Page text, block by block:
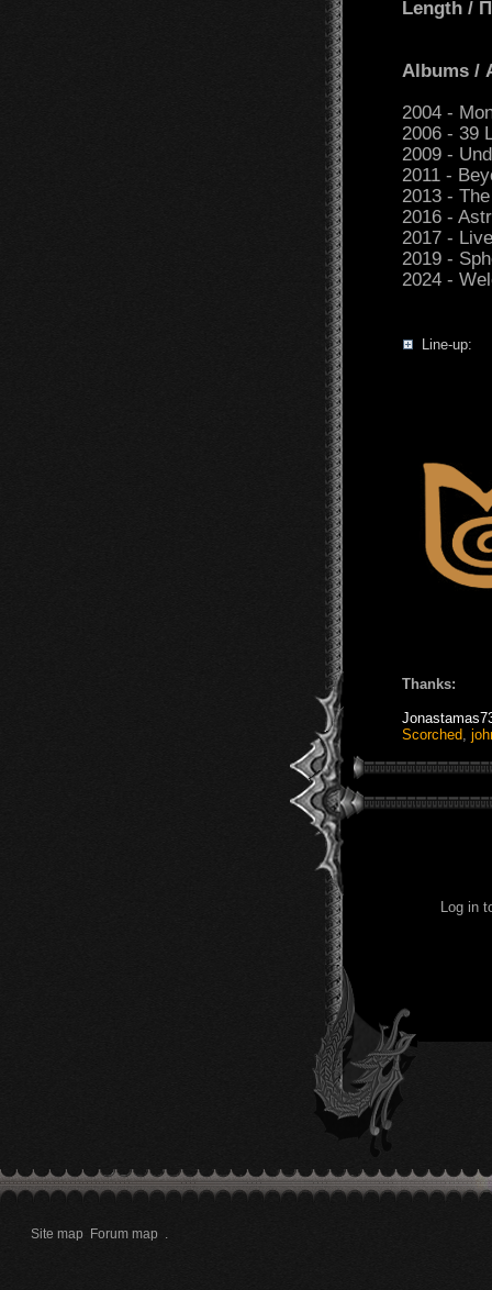
Length /
Albums /
2004 -
2006 - 39
2009 -
2011 -
2013 -
2016 -
2017 -
2019 -
2024 -
Line-up:
Thanks:
Scorched
Log in
Site map Forum map